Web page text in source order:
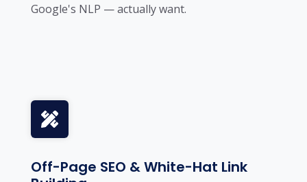
Google's NLP — actually want.
Off-Page SEO & White-Hat Link